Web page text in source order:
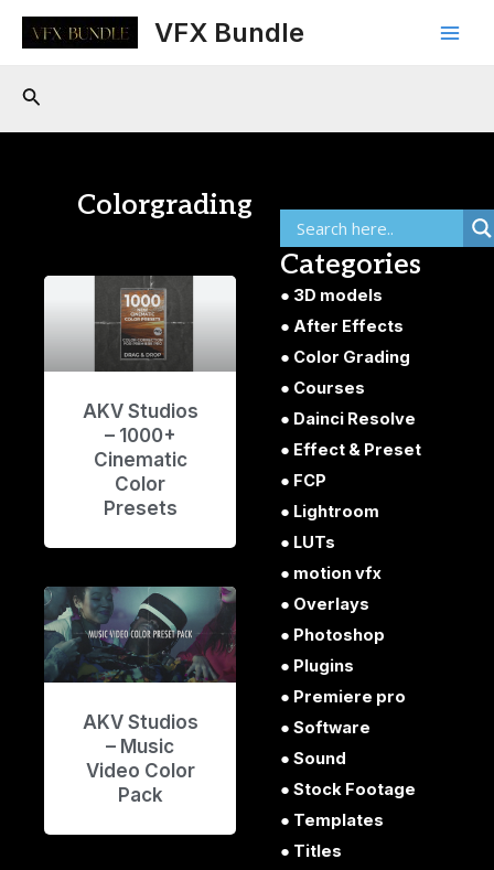
Skip
VFX Bundle
Main
Search
Colorgrading
AKV Studios
– 1000+
Cinematic
Color
Presets
AKV Studios
– Music
Video Color
Pack
Categories
3D models
After Effects
Color Grading
Courses
Dainci Resolve
Effect & Preset
FCP
Lightroom
LUTs
motion vfx
Overlays
Photoshop
Plugins
Premiere pro
Software
Sound
Stock Footage
Templates
Titles